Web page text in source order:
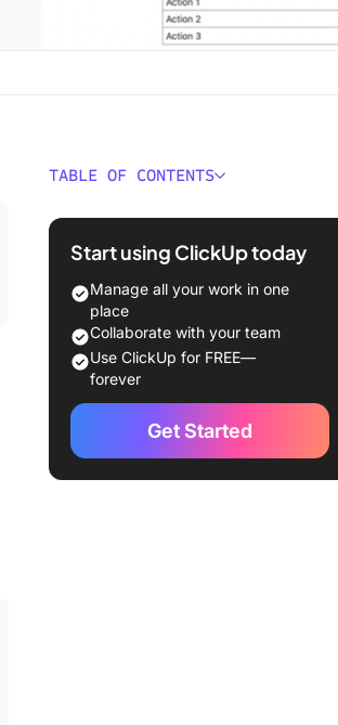
TABLE OF CONTENTS
Why Are Meeting Rules Important?
Top 13 Ground Rules for
Successful Meetings
1. Define the meeting purpose
2. Invite fewer attendees
3. Everyone participates
4. Schedule at least four hours in
Start using ClickUp today
Manage all your work in one
place
Collaborate with your team
Use ClickUp for FREE—
forever
Get Started